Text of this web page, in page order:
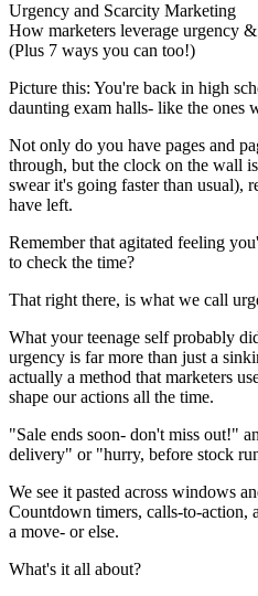
Urgency and Scarcity Marketing
How marketers leverage urgency
(Plus 7 ways you can too!)
Picture this: You're back in high
daunting exam halls- like the ones
Not only do you have pages and
through, but the clock on the wall
swear it's going faster than usual),
have left.
Remember that agitated feeling
to check the time?
That right there, is what we call
What your teenage self probably
urgency is far more than just a
actually a method that marketers
shape our actions all the time.
"Sale ends soon- don't miss out!"
delivery" or "hurry, before stock
We see it pasted across windows
Countdown timers, calls-to-action,
a move- or else.
What's it all about?